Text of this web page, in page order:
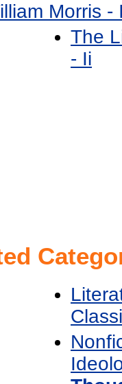
Morris -
The
- Ii